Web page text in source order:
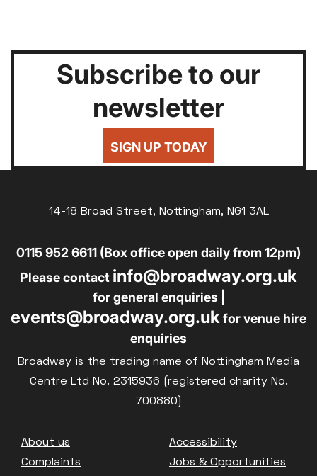
Subscribe to our
newsletter
SIGN UP TODAY
14-18 Broad Street, Nottingham, NG1 3AL
0115 952 6611 (Box office open daily from 12pm)
Please contact info@broadway.org.uk
for general enquiries |
events@broadway.org.ukfor venue hire
enquiries
Broadway is the trading name of Nottingham Media
Centre Ltd No. 2315936 (registered charity No.
700880)
Footer
About us
Accessibility
Complaints
Jobs & Opportunities